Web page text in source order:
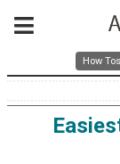
How Tos